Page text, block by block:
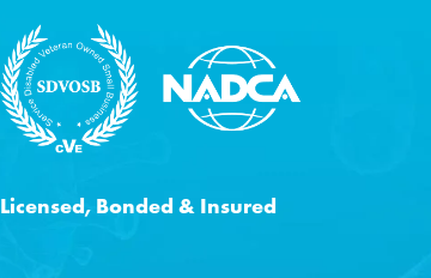
Licensed, Bonded & Insured